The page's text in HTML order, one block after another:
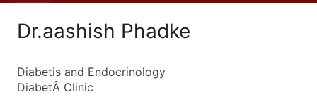
Dr.aashish Phadke
Diabetis and Endocrinology
DiabetÂ Clinic